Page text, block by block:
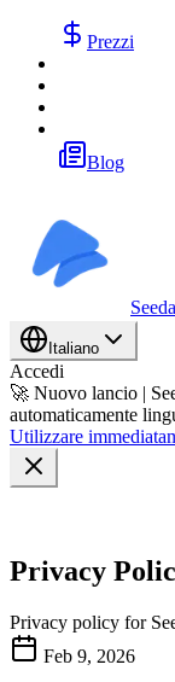
Prezzi
Blog
Italiano
Accedi
🚀 Nuovo lancio |
automaticamente
Utilizzare
Privacy
Privacy policy for
Feb 9, 2026